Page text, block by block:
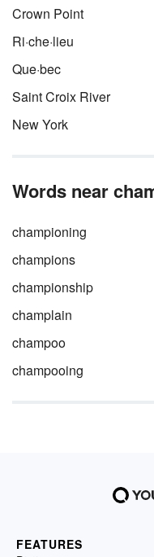
Crown Point
Ri·che·lieu
Que·bec
Saint Croix River
New York
Words near
championing
champions
championship
champlain
champoo
champooing
FEATURES